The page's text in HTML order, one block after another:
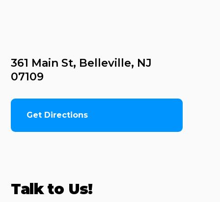
361 Main St, Belleville, NJ
07109
Get Directions
Talk to Us!